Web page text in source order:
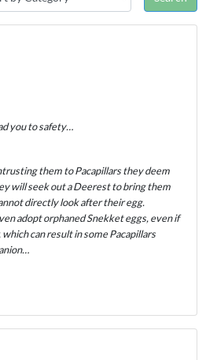
you to safety…
them to Pacapillars they deem
will seek out a Deerest to bring them
directly look after their egg.
adopt orphaned Snekket eggs, even if
can result in some Pacapillars